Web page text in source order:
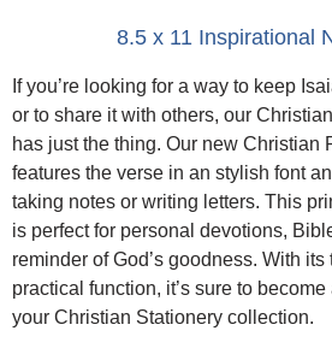
8.5 x 11 Inspirational
If you’re looking for a way to keep
or to share it with others, our
has just the thing. Our new Christian
features the verse in an stylish font
taking notes or writing letters. This
is perfect for personal devotions,
reminder of God’s goodness. With
practical function, it’s sure to
your Christian Stationery collection.